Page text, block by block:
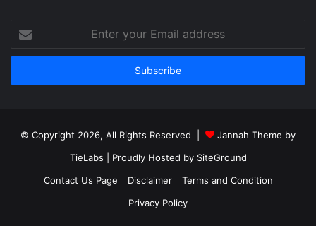
your
Email
© Copyright 2026, All Rights Reserved |
Jannah Theme by
TieLabs | Proudly Hosted by SiteGround
Contact Us Page
Disclaimer
Terms and Condition
Privacy Policy